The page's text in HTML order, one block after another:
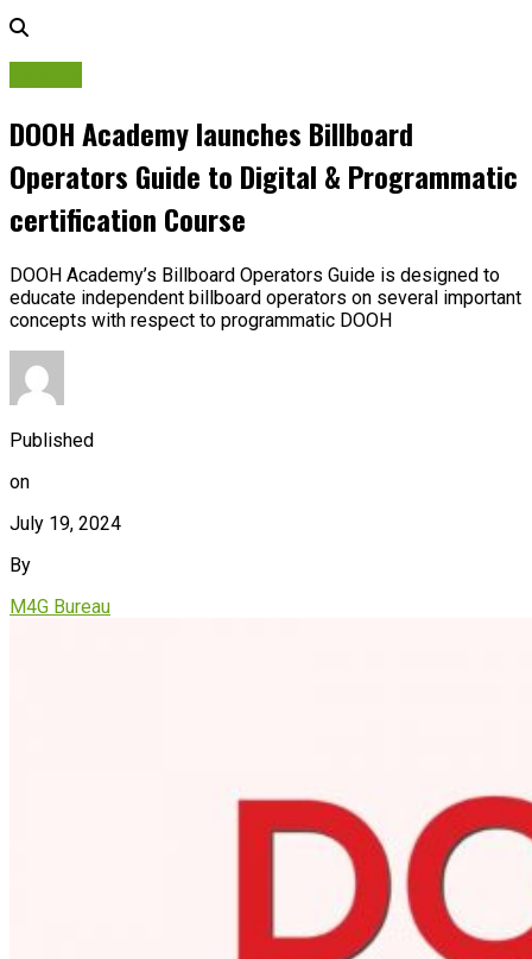
DOOH Academy launches Billboard
Operators Guide to Digital & Programmatic
certification Course
DOOH Academy’s Billboard Operators Guide is designed to
educate independent billboard operators on several important
concepts with respect to programmatic DOOH
Published
on
July 19, 2024
By
M4G Bureau